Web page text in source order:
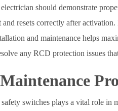
should demonstrate
resets correctly after
and maintenance helps
any RCD protection issues
switches plays a vital role in